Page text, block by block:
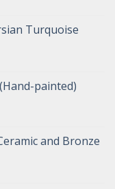
Turquoise
painted)
and Bronze